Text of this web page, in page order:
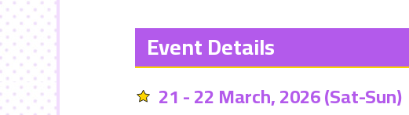
Event Details
21 - 22 March, 2026 (Sat-Sun)